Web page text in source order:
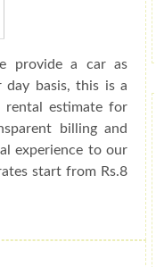
provide a car as
day basis, this is a
rental estimate for
billing and
experience to our
start from Rs.8